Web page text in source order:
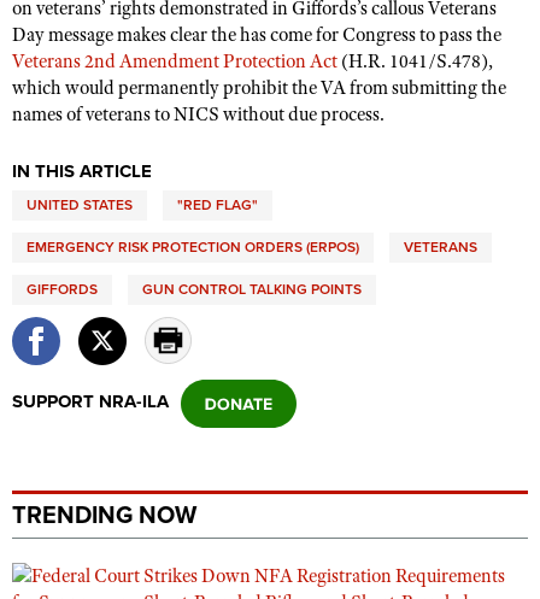
on veterans’ rights demonstrated in Giffords’s callous Veterans
Day message makes clear the has come for Congress to pass the
Veterans 2nd Amendment Protection Act (H.R. 1041/S.478),
which would permanently prohibit the VA from submitting the
names of veterans to NICS without due process.
IN THIS ARTICLE
UNITED STATES "RED FLAG"
EMERGENCY RISK PROTECTION ORDERS (ERPOS) VETERANS
GIFFORDS GUN CONTROL TALKING POINTS
SUPPORT NRA-ILA
TRENDING NOW